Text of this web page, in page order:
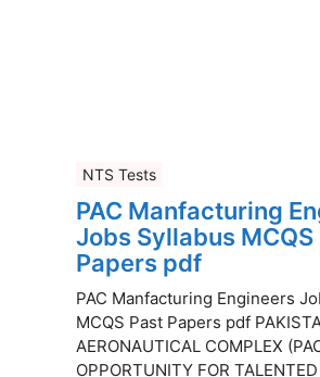
NTS Tests
PAC Manfacturing
Jobs Syllabus MCQS
Papers pdf
PAC Manfacturing Engineers
MCQS Past Papers pdf
AERONAUTICAL COMPLEX
OPPORTUNITY FOR TALENTED